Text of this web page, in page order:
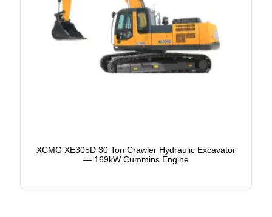
XCMG XE305D 30 Ton Crawler Hydraulic Excavator
— 169kW Cummins Engine